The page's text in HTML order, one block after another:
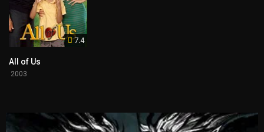
7.4
All of Us
2003